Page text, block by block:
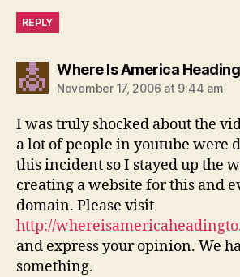
REPLY
Where Is America
November 17, 2006 at 9:44 am
I was truly shocked about the
a lot of people in youtube were
this incident so I stayed up the
creating a website for this and
domain. Please visit
http://
and express your opinion. We
something.